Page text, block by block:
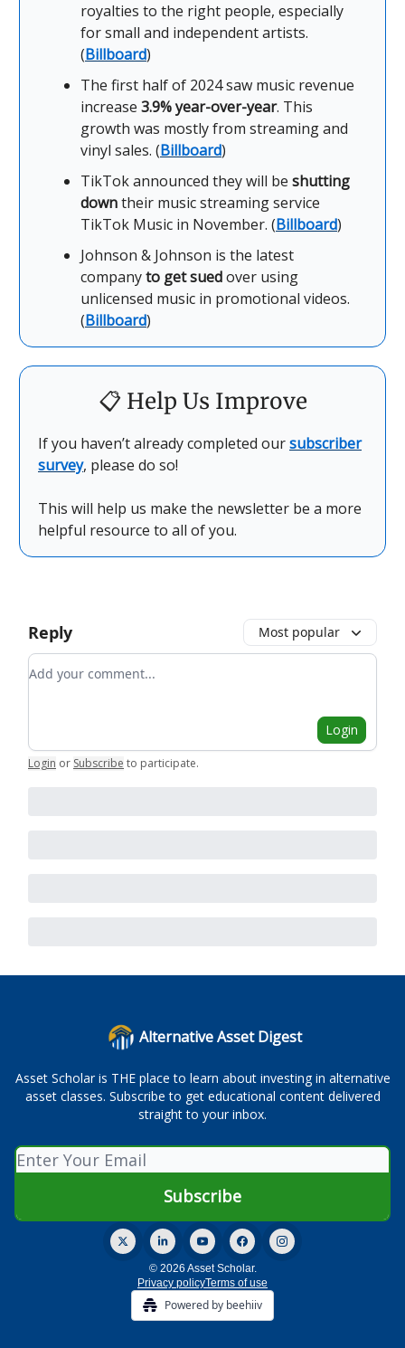
royalties to the right people, especially
for small and independent artists.
(Billboard)
The first half of 2024 saw music revenue
increase 3.9% year-over-year. This
growth was mostly from streaming and
vinyl sales. (Billboard)
TikTok announced they will be shutting
downtheir music streaming service
TikTok Music in November. (Billboard)
Johnson & Johnson is the latest
companyto get suedover using
unlicensed music in promotional videos.
(Billboard)
📋 Help Us Improve
If you haven’t already completed oursubscriber
survey, please do so!
This will help us make the newsletter be a more
helpful resource to all of you.
Reply Most popular
Add your comment
Login
Login or Subscribe to participate.
Alternative Asset Digest
Asset Scholar is THE place to learn about investing in alternative
asset classes. Subscribe to get educational content delivered
straight to your inbox.
© 2026 Asset Scholar.
Privacy policyTerms of use
Powered by beehiiv